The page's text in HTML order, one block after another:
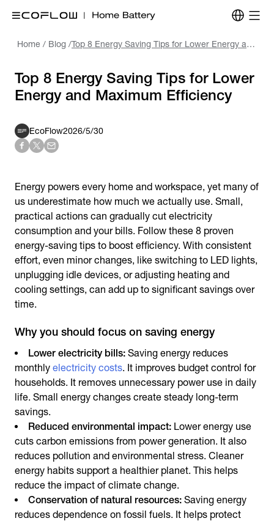
Home / Blog / Top 8 Energy Saving Tips for Lower Energy and Maximum Efficiency
Top 8 Energy Saving Tips for Lower
Energy and Maximum Efficiency
EcoFlow2026/5/30
Energy powers every home and workspace, yet many of
us underestimate how much we actually use. Small,
practical actions can gradually cut electricity
consumption and your bills. Follow these 8 proven
energy-saving tips to boost efficiency. With consistent
effort, even minor changes, like switching to LED lights,
unplugging idle devices, or adjusting heating and
cooling settings, can add up to significant savings over
time.
Why you should focus on saving energy
Lower electricity bills: Saving energy reduces
monthly electricity costs. It improves budget control for
households. It removes unnecessary power use in daily
life. Small energy changes create steady long-term
savings.
Reduced environmental impact: Lower energy use
cuts carbon emissions from power generation. It also
reduces pollution and environmental stress. Cleaner
energy habits support a healthier planet. This helps
reduce the impact of climate change.
Conservation of natural resources: Saving energy
reduces dependence on fossil fuels. It helps protect